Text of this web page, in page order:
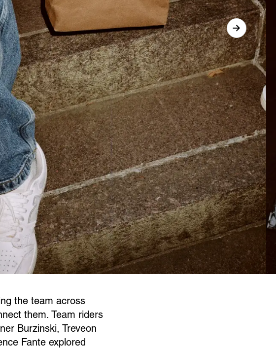
the team across
them. Team riders
Burzinski, Treveon
Fante explored